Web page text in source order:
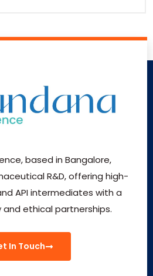
based in Bangalore,
R&D, offering high-
API intermediates with a
ethical partnerships.
In Touch